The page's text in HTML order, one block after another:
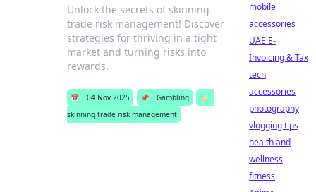
Unlock the secrets of skinning
trade risk management! Discover
strategies for thriving in a tight
market and turning risks into
rewards.
📅 04 Nov 2025 📌 Gambling
🏷️
skinning trade risk management
mobile
accessories
UAE E-
Invoicing & Tax
tech
accessories
photography
vlogging tips
health and
wellness
fitness